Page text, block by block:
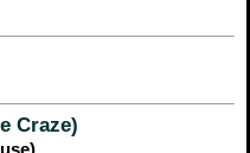
Craze)